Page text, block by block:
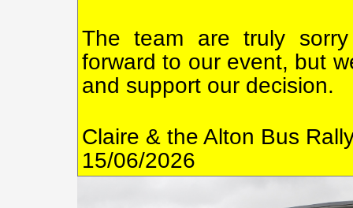
The team are truly
forward to our event, but
and support our decision.
Claire & the Alton Bus
15/06/2026